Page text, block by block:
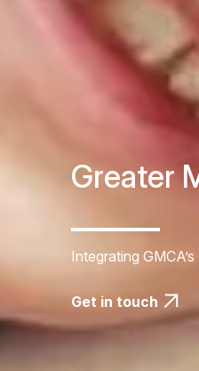
Greater
Integrating
Get in touch